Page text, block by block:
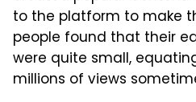
to the platform to make
people found that their
were quite small,
millions of views